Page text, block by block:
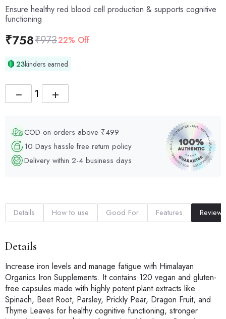
Ensure healthy red blood cell production & supports cognitive
functioning
₹758₹97322% Off
23kinders earned
+
−
COD on orders above ₹499
10 Days hassle free return policy
Delivery within 2-4 business days
Details How to use Good For Features Reviews
Details
Increase iron levels and manage fatigue with Himalayan
Organics Iron Supplements. It contains 120 vegan and gluten-
free capsules made with highly potent plant extracts like
Spinach, Beet Root, Parsley, Prickly Pear, Dragon Fruit, and
Thyme Leaves for healthy cognitive functioning, stronger